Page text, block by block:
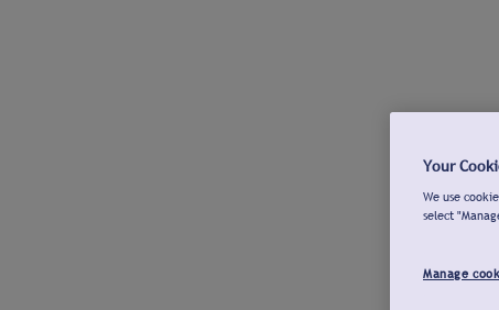
Your
We use
select
Manage